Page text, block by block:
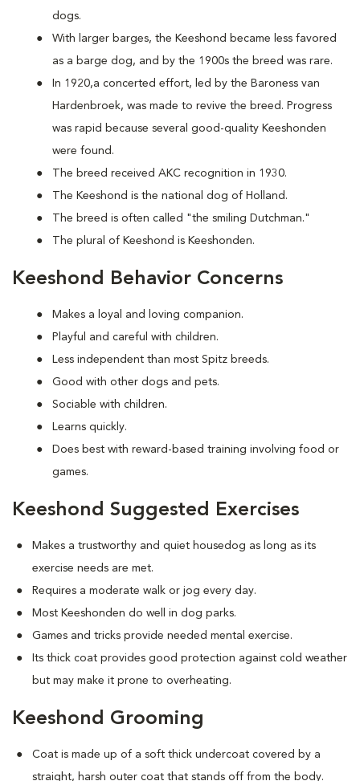
dogs.
With larger barges, the Keeshond became less favored
as a barge dog, and by the 1900s the breed was rare.
In 1920,a concerted effort, led by the Baroness van
Hardenbroek, was made to revive the breed. Progress
was rapid because several good-quality Keeshonden
were found.
The breed received AKC recognition in 1930.
The Keeshond is the national dog of Holland.
The breed is often called "the smiling Dutchman."
The plural of Keeshond is Keeshonden.
Keeshond Behavior Concerns
Makes a loyal and loving companion.
Playful and careful with children.
Less independent than most Spitz breeds.
Good with other dogs and pets.
Sociable with children.
Learns quickly.
Does best with reward-based training involving food or
games.
Keeshond Suggested Exercises
Makes a trustworthy and quiet housedog as long as its
exercise needs are met.
Requires a moderate walk or jog every day.
Most Keeshonden do well in dog parks.
Games and tricks provide needed mental exercise.
Its thick coat provides good protection against cold weather
but may make it prone to overheating.
Keeshond Grooming
Coat is made up of a soft thick undercoat covered by a
straight, harsh outer coat that stands off from the body.